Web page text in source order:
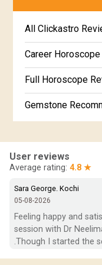
Marathi Kundali
Free Kundali
Free Horoscope
All Clickastro
Career
Full Horoscope
Gemstone
In-Depth
Marriage
Super Horoscope
Education
Wealth
User reviews
Average rating: 4.8 ★
Sara George. Kochi
05-08-2026
Feeling happy and
session with Dr
.Though I started the